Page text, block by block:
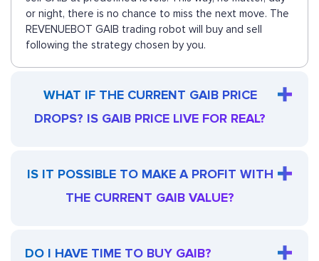
or night, there is no chance to miss the next move. The
REVENUEBOT GAIB trading robot will buy and sell
following the strategy chosen by you.
WHAT IF THE CURRENT GAIB PRICE
DROPS? IS GAIB PRICE LIVE FOR REAL?
IS IT POSSIBLE TO MAKE A PROFIT WITH
THE CURRENT GAIB VALUE?
DO I HAVE TIME TO BUY GAIB?